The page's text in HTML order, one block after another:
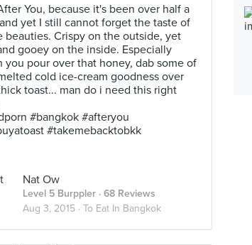
You, because it's been over half a
yet I still cannot forget the taste of
beauties. Crispy on the outside, yet
gooey on the inside. Especially
you pour over that honey, dab some of
cold ice-cream goodness over
toast... man do i need this right
#bangkok #afteryou
#takemebacktobkk
Nat Ow
Level 5 Burppler · 68 Reviews
Aug 3, 2015 · To Eat In Bangkok